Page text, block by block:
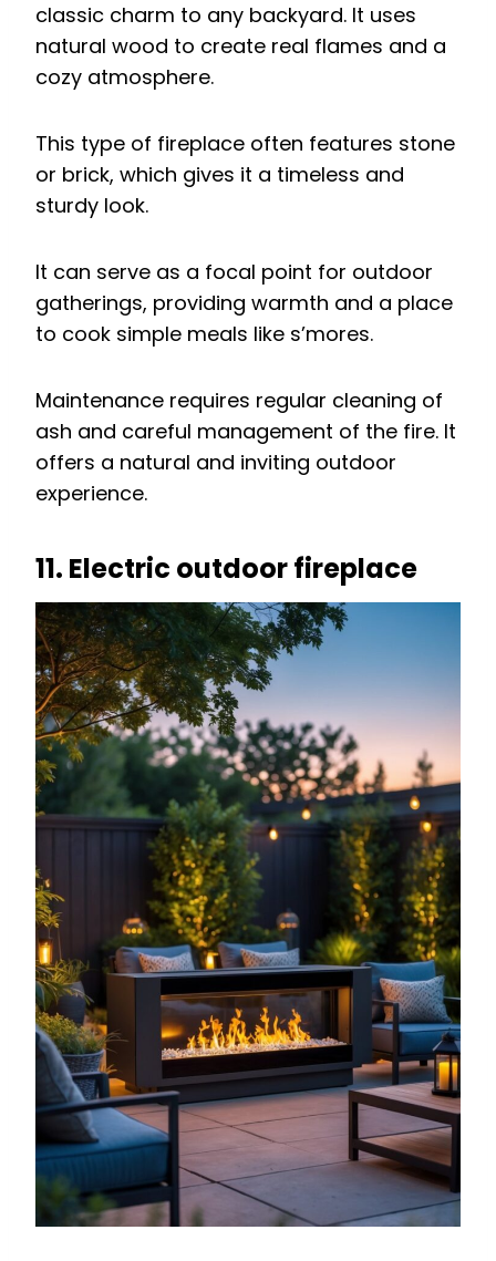
classic charm to any backyard. It uses
natural wood to create real flames and a
cozy atmosphere.
This type of fireplace often features stone
or brick, which gives it a timeless and
sturdy look.
It can serve as a focal point for outdoor
gatherings, providing warmth and a place
to cook simple meals like s’mores.
Maintenance requires regular cleaning of
ash and careful management of the fire. It
offers a natural and inviting outdoor
experience.
11. Electric outdoor fireplace